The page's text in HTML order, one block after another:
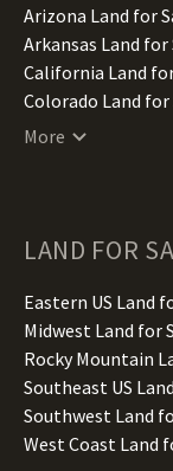
Arizona Land for
Arkansas Land for
California Land
Colorado Land for
Connecticut Land
Hawaii Land for
Illinois Land for
Indiana Land for
Iowa Land for Sale
Kansas Land for
Kentucky Land for
Louisiana Land
More
LAND FOR
Eastern US Land
Midwest Land for
Rocky Mountain
Southeast US
Southwest Land
West Coast Land